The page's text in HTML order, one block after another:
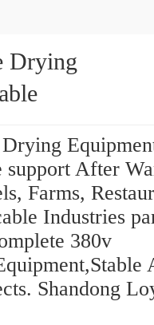
Drying
support After
Farms,
Industries
380v
Shandong